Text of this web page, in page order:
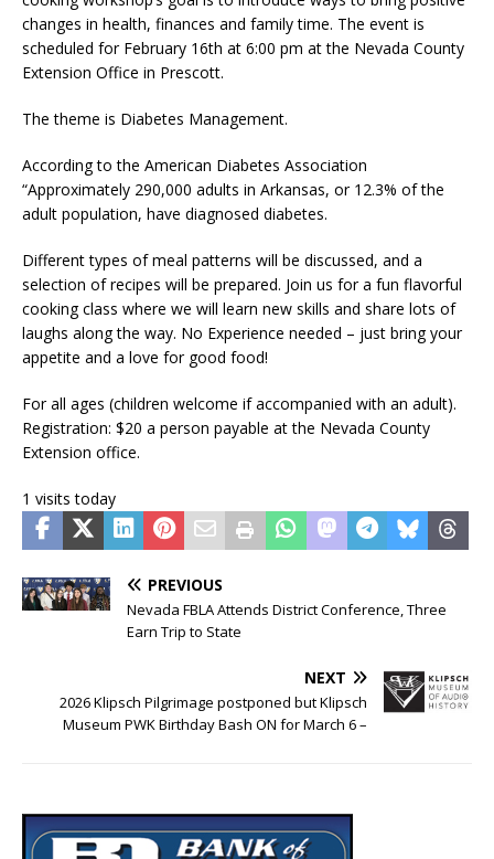
changes in health, finances and family time. The event is
scheduled for February 16th at 6:00 pm at the Nevada County
Extension Office in Prescott.
The theme is Diabetes Management.
According to the American Diabetes Association
“Approximately 290,000 adults in Arkansas, or 12.3% of the
adult population, have diagnosed diabetes.
Different types of meal patterns will be discussed, and a
selection of recipes will be prepared. Join us for a fun flavorful
cooking class where we will learn new skills and share lots of
laughs along the way. No Experience needed – just bring your
appetite and a love for good food!
For all ages (children welcome if accompanied with an adult).
Registration: $20 a person payable at the Nevada County
Extension office.
1 visits today
PREVIOUS
Nevada FBLA Attends District Conference, Three
Earn Trip to State
NEXT
2026 Klipsch Pilgrimage postponed but Klipsch
Museum PWK Birthday Bash ON for March 6 –